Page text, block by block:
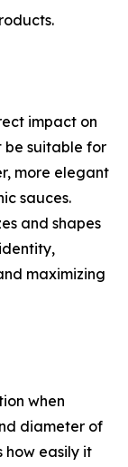
impact on
be suitable for
more elegant
sauces.
and shapes
maximizing
when
diameter of
how easily it